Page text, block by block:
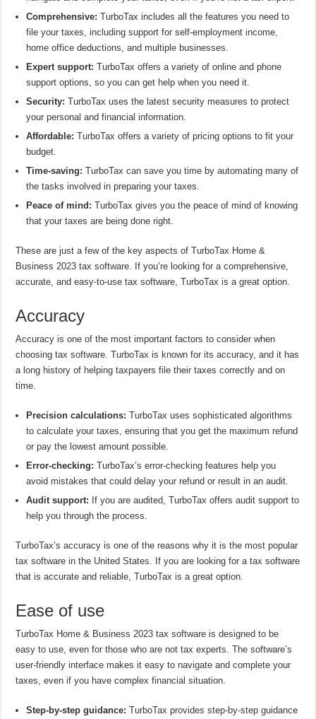
Comprehensive: TurboTax includes all the features you need to
file your taxes, including support for self-employment income,
home office deductions, and multiple businesses.
Expert support: TurboTax offers a variety of online and phone
support options, so you can get help when you need it.
Security: TurboTax uses the latest security measures to protect
your personal and financial information.
Affordable: TurboTax offers a variety of pricing options to fit your
budget.
Time-saving: TurboTax can save you time by automating many of
the tasks involved in preparing your taxes.
Peace of mind: TurboTax gives you the peace of mind of knowing
that your taxes are being done right.
These are just a few of the key aspects of TurboTax Home &
Business 2023 tax software. If you’re looking for a comprehensive,
accurate, and easy-to-use tax software, TurboTax is a great option.
Accuracy
Accuracy is one of the most important factors to consider when
choosing tax software. TurboTax is known for its accuracy, and it has
a long history of helping taxpayers file their taxes correctly and on
time.
Precision calculations: TurboTax uses sophisticated algorithms
to calculate your taxes, ensuring that you get the maximum refund
or pay the lowest amount possible.
Error-checking: TurboTax’s error-checking features help you
avoid mistakes that could delay your refund or result in an audit.
Audit support: If you are audited, TurboTax offers audit support to
help you through the process.
TurboTax’s accuracy is one of the reasons why it is the most popular
tax software in the United States. If you are looking for a tax software
that is accurate and reliable, TurboTax is a great option.
Ease of use
TurboTax Home & Business 2023 tax software is designed to be
easy to use, even for those who are not tax experts. The software’s
user-friendly interface makes it easy to navigate and complete your
taxes, even if you have complex financial situation.
Step-by-step guidance: TurboTax provides step-by-step guidance